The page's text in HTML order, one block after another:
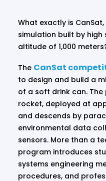
What exactly is
simulation built by
altitude of 1,000
The CanSat
to design and build a
of a soft drink can.
rocket, deployed at
and descends by
environmental data
sensors. More than a
program introduces
systems engineering
procedures, and